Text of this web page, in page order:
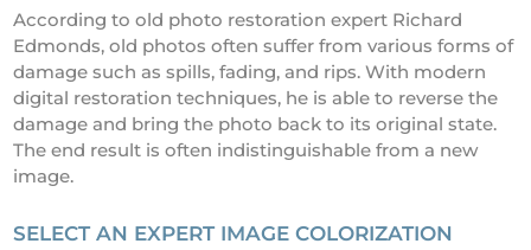
According to old photo restoration expert Richard
Edmonds, old photos often suffer from various forms of
damage such as spills, fading, and rips. With modern
digital restoration techniques, he is able to reverse the
damage and bring the photo back to its original state.
The end result is often indistinguishable from a new
image.
SELECT AN EXPERT IMAGE COLORIZATION